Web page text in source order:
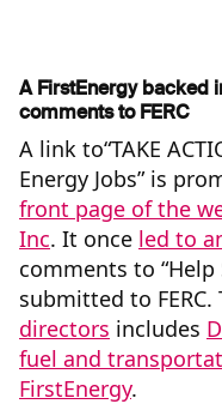
A FirstEnergy backed
comments to FERC
A link to“TAKE
Energy Jobs” is
front page of the
Inc. It once led to
comments to “Help
submitted to FERC.
directors includes
fuel and
FirstEnergy.